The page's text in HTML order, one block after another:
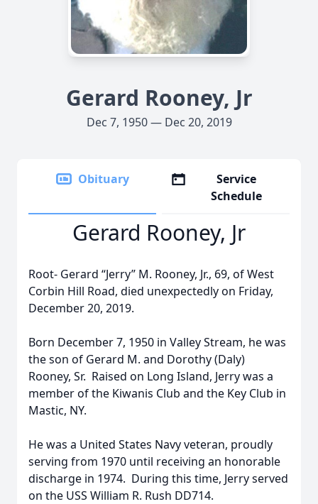
Gerard Rooney, Jr
Dec 7, 1950 — Dec 20, 2019
Obituary
Service
Schedule
Gerard Rooney, Jr
Root- Gerard “Jerry” M. Rooney, Jr., 69, of West
Corbin Hill Road, died unexpectedly on Friday,
December 20, 2019.
Born December 7, 1950 in Valley Stream, he was
the son of Gerard M. and Dorothy (Daly)
Rooney, Sr. Raised on Long Island, Jerry was a
member of the Kiwanis Club and the Key Club in
Mastic, NY.
He was a United States Navy veteran, proudly
serving from 1970 until receiving an honorable
discharge in 1974. During this time, Jerry served
on the USS William R. Rush DD714.